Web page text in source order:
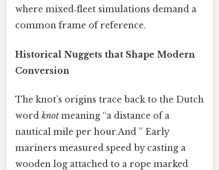
where mixed‑fleet simulations demand a
common frame of reference.
Historical Nuggets that Shape Modern
Conversion
The knot’s origins trace back to the Dutch
word knot meaning “a distance of a
nautical mile per hour.And ” Early
mariners measured speed by casting a
wooden log attached to a rope marked